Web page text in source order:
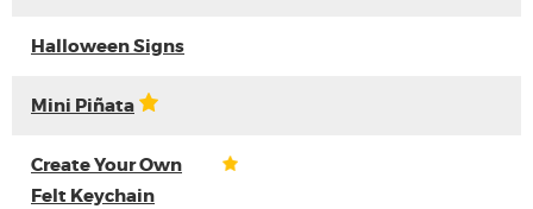
Halloween Signs
Mini Piñata
Create Your Own
Felt Keychain